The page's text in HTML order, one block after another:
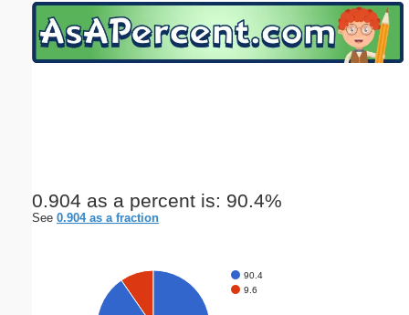
0.904 as a percent is: 90.4%
See 0.904 as a fraction
90.4
9.6
Email address:(optional)